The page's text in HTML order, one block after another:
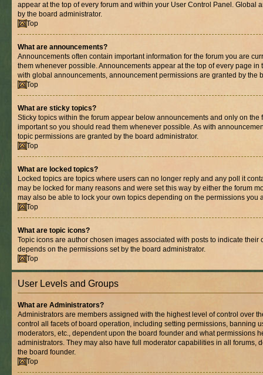
appear at the top of every forum and within your User Control Panel. Global
by the board administrator.
Top
What are announcements?
Announcements often contain important information for the forum you are
them whenever possible. Announcements appear at the top of every page in
with global announcements, announcement permissions are granted by the
Top
What are sticky topics?
Sticky topics within the forum appear below announcements and only on the
important so you should read them whenever possible. As with
topic permissions are granted by the board administrator.
Top
What are locked topics?
Locked topics are topics where users can no longer reply and any poll it
may be locked for many reasons and were set this way by either the forum
may also be able to lock your own topics depending on the permissions you
Top
What are topic icons?
Topic icons are author chosen images associated with posts to indicate their
depends on the permissions set by the board administrator.
Top
User Levels and Groups
What are Administrators?
Administrators are members assigned with the highest level of control over
control all facets of board operation, including setting permissions, banning
moderators, etc., dependent upon the board founder and what permissions
administrators. They may also have full moderator capabilities in all forums,
the board founder.
Top